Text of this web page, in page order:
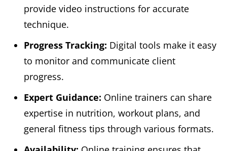
provide video instructions for accurate
technique.
Progress Tracking: Digital tools make it easy
to monitor and communicate client
progress.
Expert Guidance: Online trainers can share
expertise in nutrition, workout plans, and
general fitness tips through various formats.